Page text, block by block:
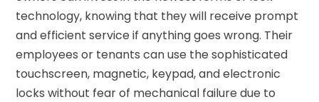
technology, knowing that they will receive prompt
and efficient service if anything goes wrong. Their
employees or tenants can use the sophisticated
touchscreen, magnetic, keypad, and electronic
locks without fear of mechanical failure due to